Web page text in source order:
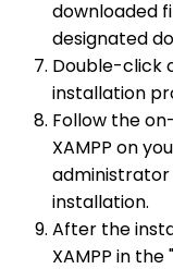
downloaded
designated
Double-click
installation
Follow the
XAMPP on
installation.
After the
XAMPP in